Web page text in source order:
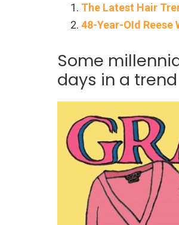
The Latest Hair
48-Year-OId
Some
days in a trend